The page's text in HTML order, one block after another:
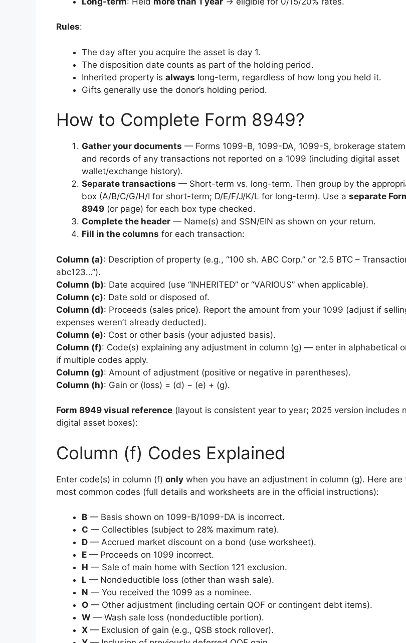
Rules:
The day after you acquire the asset is day 1.
The disposition date counts as part of the holding period.
Inherited property is always long-term, regardless of how long you held it.
Gifts generally use the donor’s holding period.
How to Complete Form 8949?
Gather your documents — Forms 1099-B, 1099-DA, 1099-S, brokerage
and records of any transactions not reported on a 1099 (including digital asset
wallet/exchange history).
Separate transactions — Short-term vs. long-term. Then group by the
box (A/B/C/G/H/I for short-term; D/E/F/J/K/L for long-term). Use a separate
8949 (or page) for each box type checked.
Complete the header — Name(s) and SSN/EIN as shown on your return.
Fill in the columns for each transaction:
Column (a): Description of property (e.g., “100 sh. ABC Corp.” or “2.5 BTC –
abc123…”).
Column (b): Date acquired (use “INHERITED” or “VARIOUS” when applicable).
Column (c): Date sold or disposed of.
Column (d): Proceeds (sales price). Report the amount from your 1099 (adjust if
expenses weren’t already deducted).
Column (e): Cost or other basis (your adjusted basis).
Column (f): Code(s) explaining any adjustment in column (g) — enter in alphabetical
if multiple codes apply.
Column (g): Amount of adjustment (positive or negative in parentheses).
Column (h): Gain or (loss) = (d) − (e) + (g).
Form 8949 visual reference (layout is consistent year to year; 2025 version includes
digital asset boxes):
Column (f) Codes Explained
Enter code(s) in column (f) only when you have an adjustment in column (g). Here are
most common codes (full details and worksheets are in the official instructions):
B — Basis shown on 1099-B/1099-DA is incorrect.
C — Collectibles (subject to 28% maximum rate).
D — Accrued market discount on a bond (use worksheet).
E — Proceeds on 1099 incorrect.
H — Sale of main home with Section 121 exclusion.
L — Nondeductible loss (other than wash sale).
N — You received the 1099 as a nominee.
O — Other adjustment (including certain QOF or contingent debt items).
W — Wash sale loss (nondeductible portion).
X — Exclusion of gain (e.g., QSB stock rollover).